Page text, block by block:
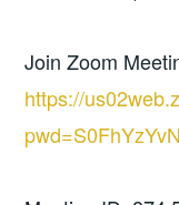
Join Zoom
https://